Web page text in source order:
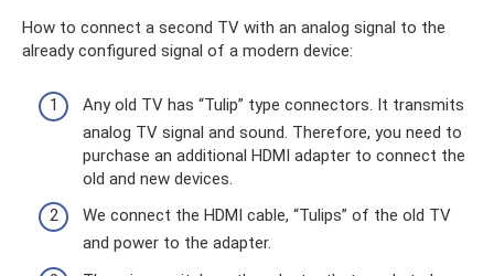
How to connect a second TV with an analog signal to the
already configured signal of a modern device:
Any old TV has “Tulip” type connectors. It transmits
analog TV signal and sound. Therefore, you need to
purchase an additional HDMI adapter to connect the
old and new devices.
We connect the HDMI cable, “Tulips” of the old TV
and power to the adapter.